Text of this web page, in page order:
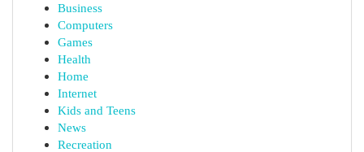
Business
Computers
Games
Health
Home
Internet
Kids and Teens
News
Recreation